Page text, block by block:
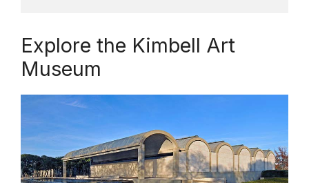
Explore the Kimbell Art
Museum